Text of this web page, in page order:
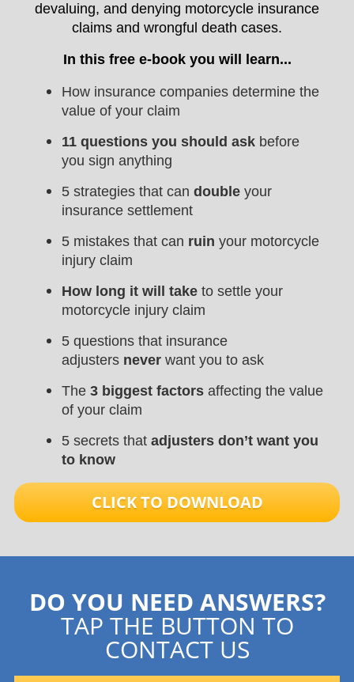
devaluing, and denying motorcycle insurance
claims and wrongful death cases.
In this free e-book you will learn...
How insurance companies determine the
value of your claim
11 questions you should ask before
you sign anything
5 strategies that can double your
insurance settlement
5 mistakes that can ruin your motorcycle
injury claim
How long it will take to settle your
motorcycle injury claim
5 questions that insurance
adjusters never want you to ask
The 3 biggest factors affecting the value
of your claim
5 secrets that adjusters don’t want you
to know
CLICK TO DOWNLOAD
DO YOU NEED ANSWERS?
TAP THE BUTTON TO
CONTACT US